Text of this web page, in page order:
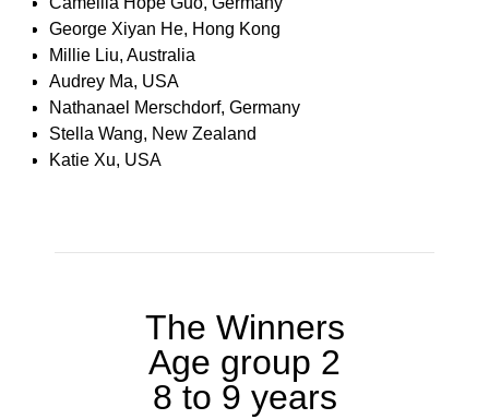
George Xiyan He, Hong Kong
Millie Liu, Australia
Audrey Ma, USA
Nathanael Merschdorf, Germany
Stella Wang, New Zealand
Katie Xu, USA
The Winners
Age group 2
8 to 9 years